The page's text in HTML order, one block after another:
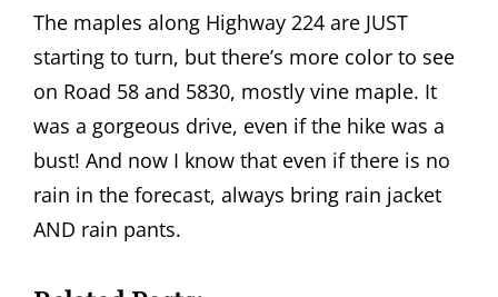
The maples along Highway 224 are JUST
starting to turn, but there’s more color to see
on Road 58 and 5830, mostly vine maple. It
was a gorgeous drive, even if the hike was a
bust! And now I know that even if there is no
rain in the forecast, always bring rain jacket
AND rain pants.